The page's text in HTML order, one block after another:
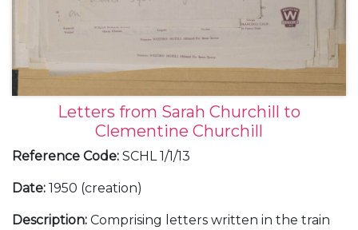
Letters from Sarah Churchill to
Clementine Churchill
Reference Code: SCHL 1/1/13
Date: 1950 (creation)
Description: Comprising letters written in the train